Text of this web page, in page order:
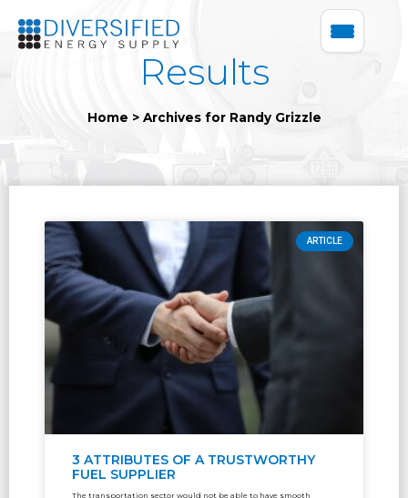
Results
Home > Archives for Randy Grizzle
ARTICLE
3 ATTRIBUTES OF A TRUSTWORTHY
FUEL SUPPLIER
The transportation sector would not be able to have smooth